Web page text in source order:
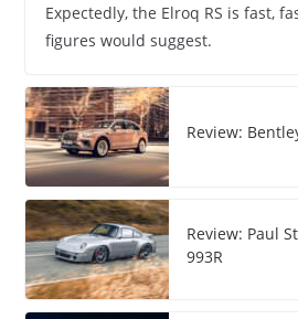
Expectedly, the Elroq RS is fast,
figures would suggest.
Review:
Review: Paul
993R